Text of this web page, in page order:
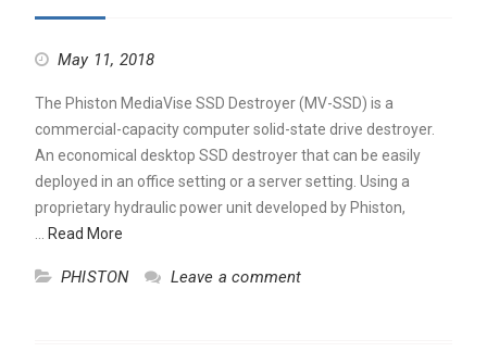
May 11, 2018
The Phiston MediaVise SSD Destroyer (MV-SSD) is a
commercial-capacity computer solid-state drive destroyer.
An economical desktop SSD destroyer that can be easily
deployed in an office setting or a server setting. Using a
proprietary hydraulic power unit developed by Phiston,
Read More
PHISTON Leave a comment